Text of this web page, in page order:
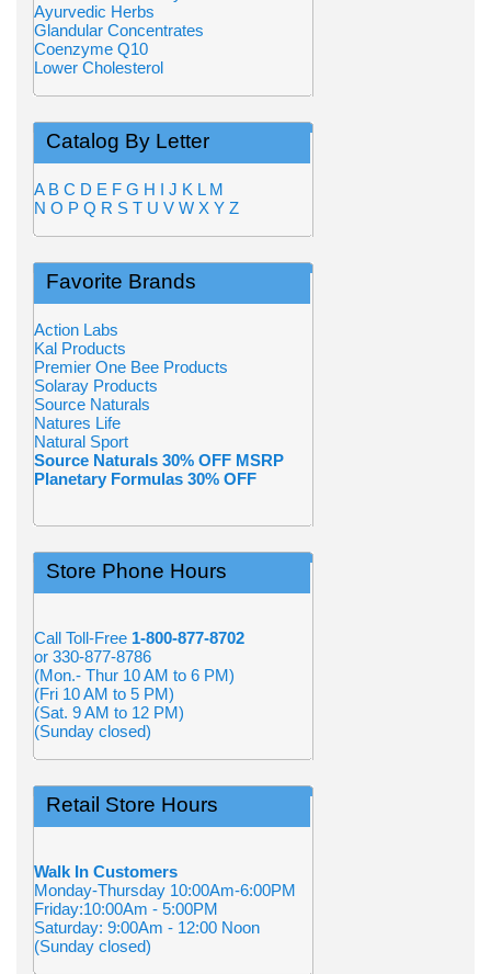
Ayurvedic Herbs
Glandular Concentrates
Coenzyme Q10
Lower Cholesterol
Catalog By Letter
A B C D E F G H I J K L M
N O P Q R S T U V W X Y Z
Favorite Brands
Action Labs
Kal Products
Premier One Bee Products
Solaray Products
Source Naturals
Natures Life
Natural Sport
Source Naturals 30% OFF MSRP
Planetary Formulas 30% OFF
Store Phone Hours
Call Toll-Free 1-800-877-8702
or 330-877-8786
(Mon.- Thur 10 AM to 6 PM)
(Fri 10 AM to 5 PM)
(Sat. 9 AM to 12 PM)
(Sunday closed)
Retail Store Hours
Walk In Customers
Monday-Thursday 10:00Am-6:00PM
Friday:10:00Am - 5:00PM
Saturday: 9:00Am - 12:00 Noon
(Sunday closed)